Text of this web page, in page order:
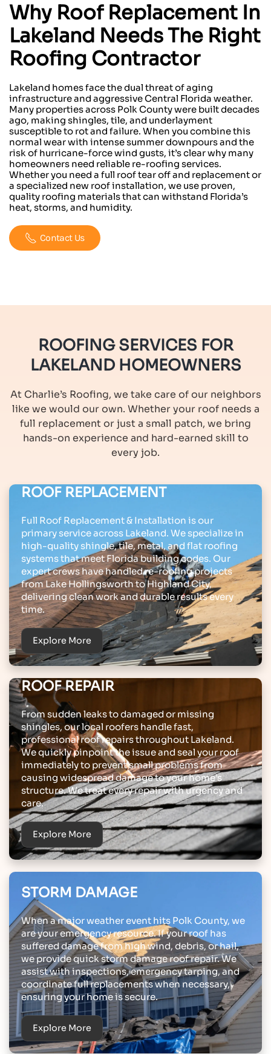
Why Roof Replacement In
Lakeland Needs The Right
Roofing Contractor
Lakeland homes face the dual threat of aging
infrastructure and aggressive Central Florida weather.
Many properties across Polk County were built decades
ago, making shingles, tile, and underlayment
susceptible to rot and failure. When you combine this
normal wear with intense summer downpours and the
risk of hurricane-force wind gusts, it’s clear why many
homeowners need reliable re-roofing services.
Whether you need a full roof tear off and replacement or
a specialized new roof installation, we use proven,
quality roofing materials that can withstand Florida’s
heat, storms, and humidity.
Contact Us
ROOFING SERVICES FOR
LAKELAND HOMEOWNERS
At Charlie’s Roofing, we take care of our neighbors
like we would our own. Whether your roof needs a
full replacement or just a small patch, we bring
hands-on experience and hard-earned skill to
every job.
ROOF REPLACEMENT
Full Roof Replacement & Installation is our
primary service across Lakeland. We specialize in
high-quality shingle, tile, metal, and flat roofing
systems that meet Florida building codes. Our
expert crews have handled re-roofing projects
from Lake Hollingsworth to Highland City,
delivering clean work and durable results every
time.
Explore More
ROOF REPAIR
From sudden leaks to damaged or missing
shingles, our local roofers handle fast,
professional roof repairs throughout Lakeland.
We quickly pinpoint the issue and seal your roof
immediately to prevent small problems from
causing widespread damage to your home’s
structure. We treat every repair with urgency and
care.
Explore More
STORM DAMAGE
When a major weather event hits Polk County, we
are your emergency resource. If your roof has
suffered damage from high wind, debris, or hail,
we provide quick storm damage roof repair. We
assist with inspections, emergency tarping, and
coordinate full replacements when necessary,
ensuring your home is secure.
Explore More